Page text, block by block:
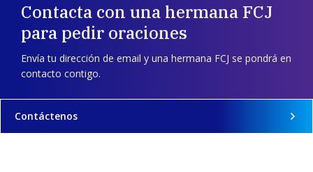
Contacta con una hermana FCJ
para pedir oraciones
Envía tu dirección de email y una hermana FCJ se pondrá en
contacto contigo.
Contáctenos